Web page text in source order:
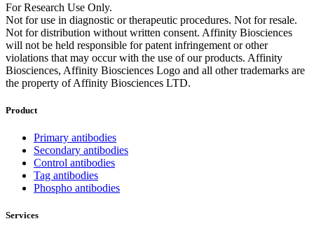
For Research Use Only.
Not for use in diagnostic or therapeutic procedures. Not for resale.
Not for distribution without written consent. Affinity Biosciences
will not be held responsible for patent infringement or other
violations that may occur with the use of our products. Affinity
Biosciences, Affinity Biosciences Logo and all other trademarks are
the property of Affinity Biosciences LTD.
Product
Primary antibodies
Secondary antibodies
Control antibodies
Tag antibodies
Phospho antibodies
Services